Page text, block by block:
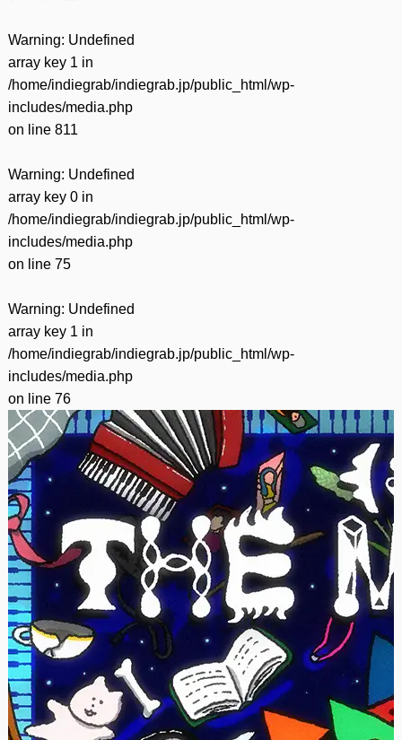
Warning: Undefined
array key 1 in
/home/indiegrab/indiegrab.jp/public_html/wp-
includes/media.php
on line 811
Warning: Undefined
array key 0 in
/home/indiegrab/indiegrab.jp/public_html/wp-
includes/media.php
on line 75
Warning: Undefined
array key 1 in
/home/indiegrab/indiegrab.jp/public_html/wp-
includes/media.php
on line 76